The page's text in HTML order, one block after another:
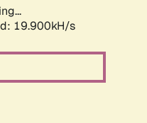
19.900kH/s